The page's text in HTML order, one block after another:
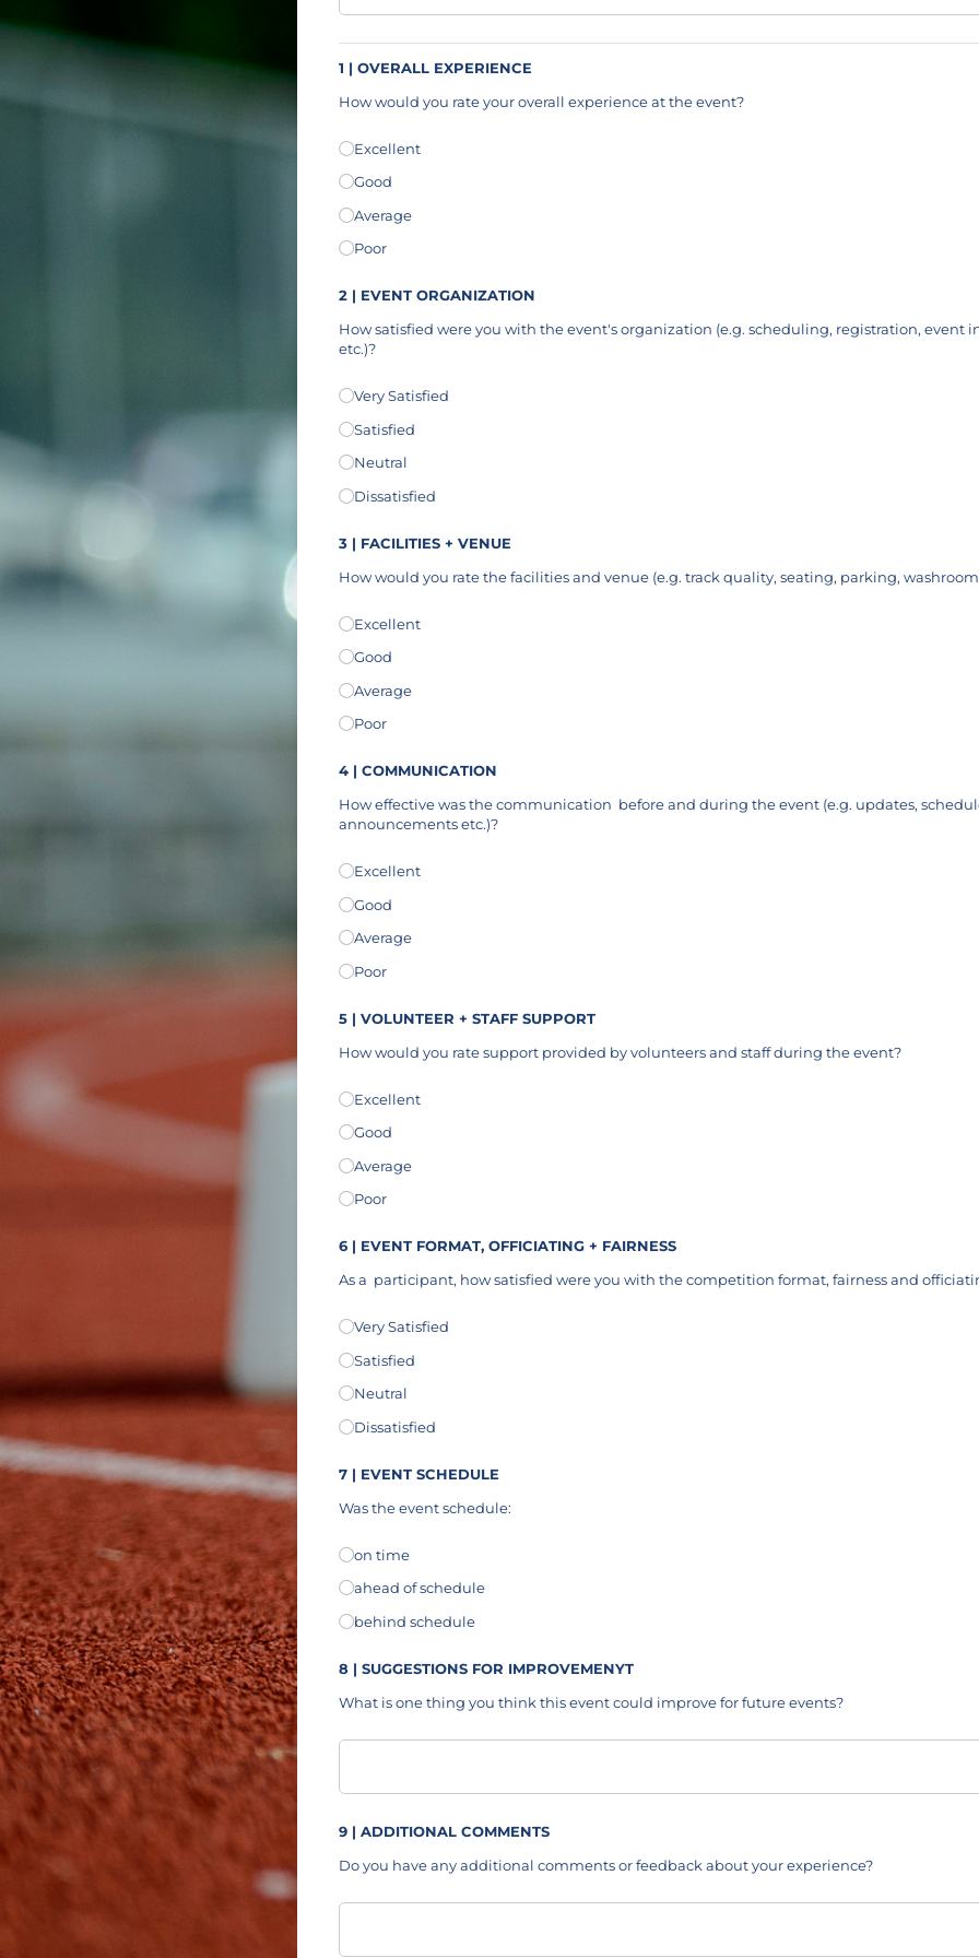
1 | OVERALL EXPERIENCE
How would you rate your overall experience at the event?
Overall Experience
Excellent
Good
Average
Poor
2 | EVENT ORGANIZATION
How satisfied were you with the event's organization (e.g. scheduling, registration, event
etc.)?
Event Organization
Very Satisfied
Satisfied
Neutral
Dissatisfied
3 | FACILITIES + VENUE
How would you rate the facilities and venue (e.g. track quality, seating, parking,
Facilities + Venue
Excellent
Good
Average
Poor
4 | COMMUNICATION
How effective was the communication before and during the event (e.g. updates,
announcements etc.)?
Communication
Excellent
Good
Average
Poor
5 | VOLUNTEER + STAFF SUPPORT
How would you rate support provided by volunteers and staff during the event?
Communication
Excellent
Good
Average
Poor
6 | EVENT FORMAT, OFFICIATING + FAIRNESS
As a participant, how satisfied were you with the competition format, fairness and
Athlete Experience
Very Satisfied
Satisfied
Neutral
Dissatisfied
7 | EVENT SCHEDULE
Was the event schedule:
Event Schedule
on time
ahead of schedule
behind schedule
8 | SUGGESTIONS FOR IMPROVEMENYT
What is one thing you think this event could improve for future events?
9 | ADDITIONAL COMMENTS
Do you have any additional comments or feedback about your experience?